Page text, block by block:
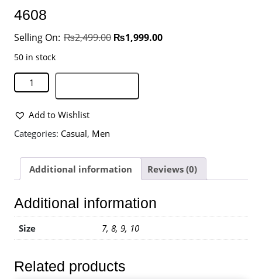
4608
₨2,499.00 ₨1,999.00
50 in stock
Add to Wishlist
Categories: Casual, Men
Additional information Reviews (0)
Additional information
Size 7, 8, 9, 10
Related products